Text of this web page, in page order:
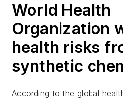
World Health
Organization
health risks
synthetic
According to the global